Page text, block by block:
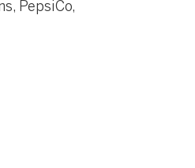
PepsiCo,